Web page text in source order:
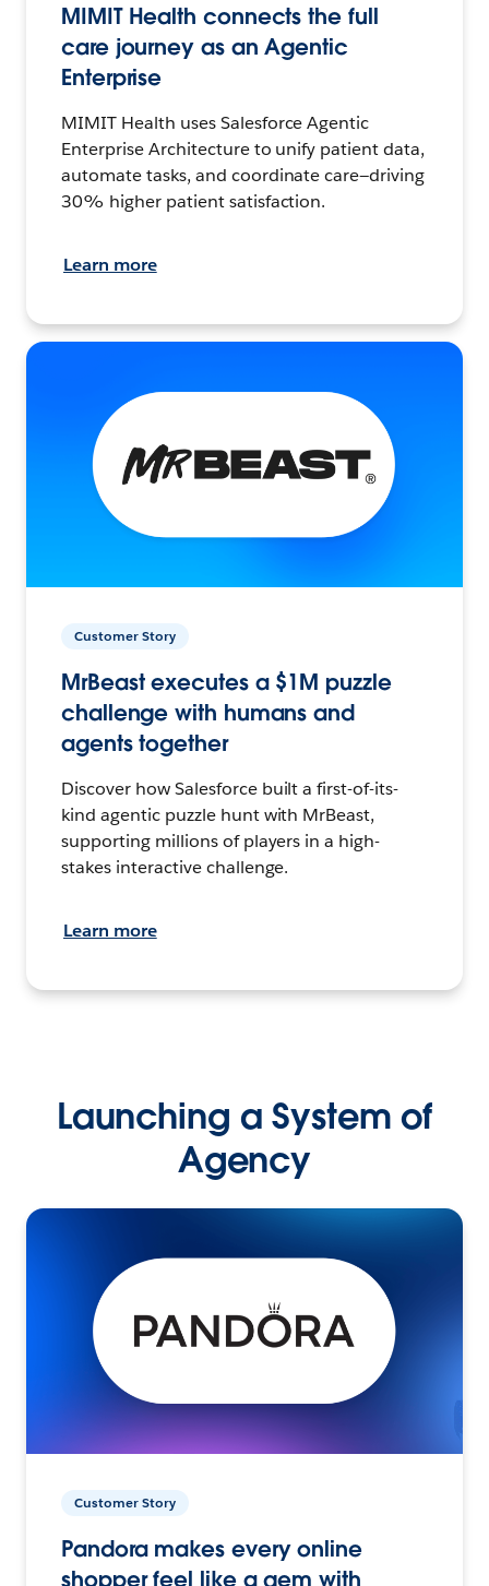
MIMIT Health connects the full
care journey as an Agentic
Enterprise
MIMIT Health uses Salesforce Agentic
Enterprise Architecture to unify patient data,
automate tasks, and coordinate care—driving
30% higher patient satisfaction.
Learn more
Customer Story
MrBeast executes a $1M puzzle
challenge with humans and
agents together
Discover how Salesforce built a first-of-its-
kind agentic puzzle hunt with MrBeast,
supporting millions of players in a high-
stakes interactive challenge.
Learn more
Launching a System of
Agency
Customer Story
Pandora makes every online
shopper feel like a gem with